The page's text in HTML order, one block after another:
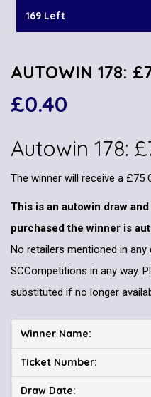
169 Left
AUTOWIN 178:
£0.40
Autowin 178:
The winner will receive a £75
This is an autowin draw
purchased the winner is
No retailers mentioned in
SCCompetitions in any way.
substituted if no longer